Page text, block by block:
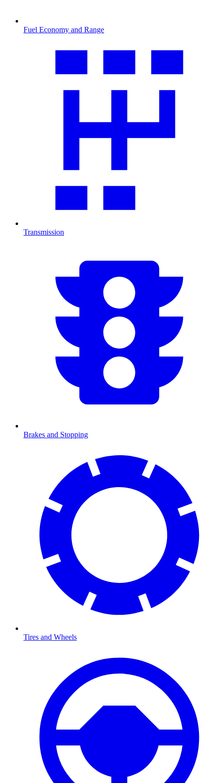
Fuel Economy and Range
Transmission
Brakes and Stopping
Tires and Wheels